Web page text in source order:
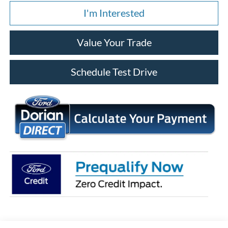
I'm Interested
Value Your Trade
Schedule Test Drive